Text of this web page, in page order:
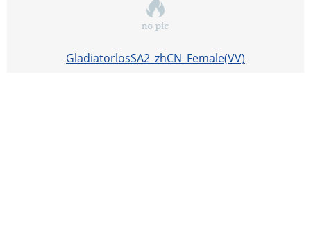
GladiatorlosSA2_zhCN_Female(VV)